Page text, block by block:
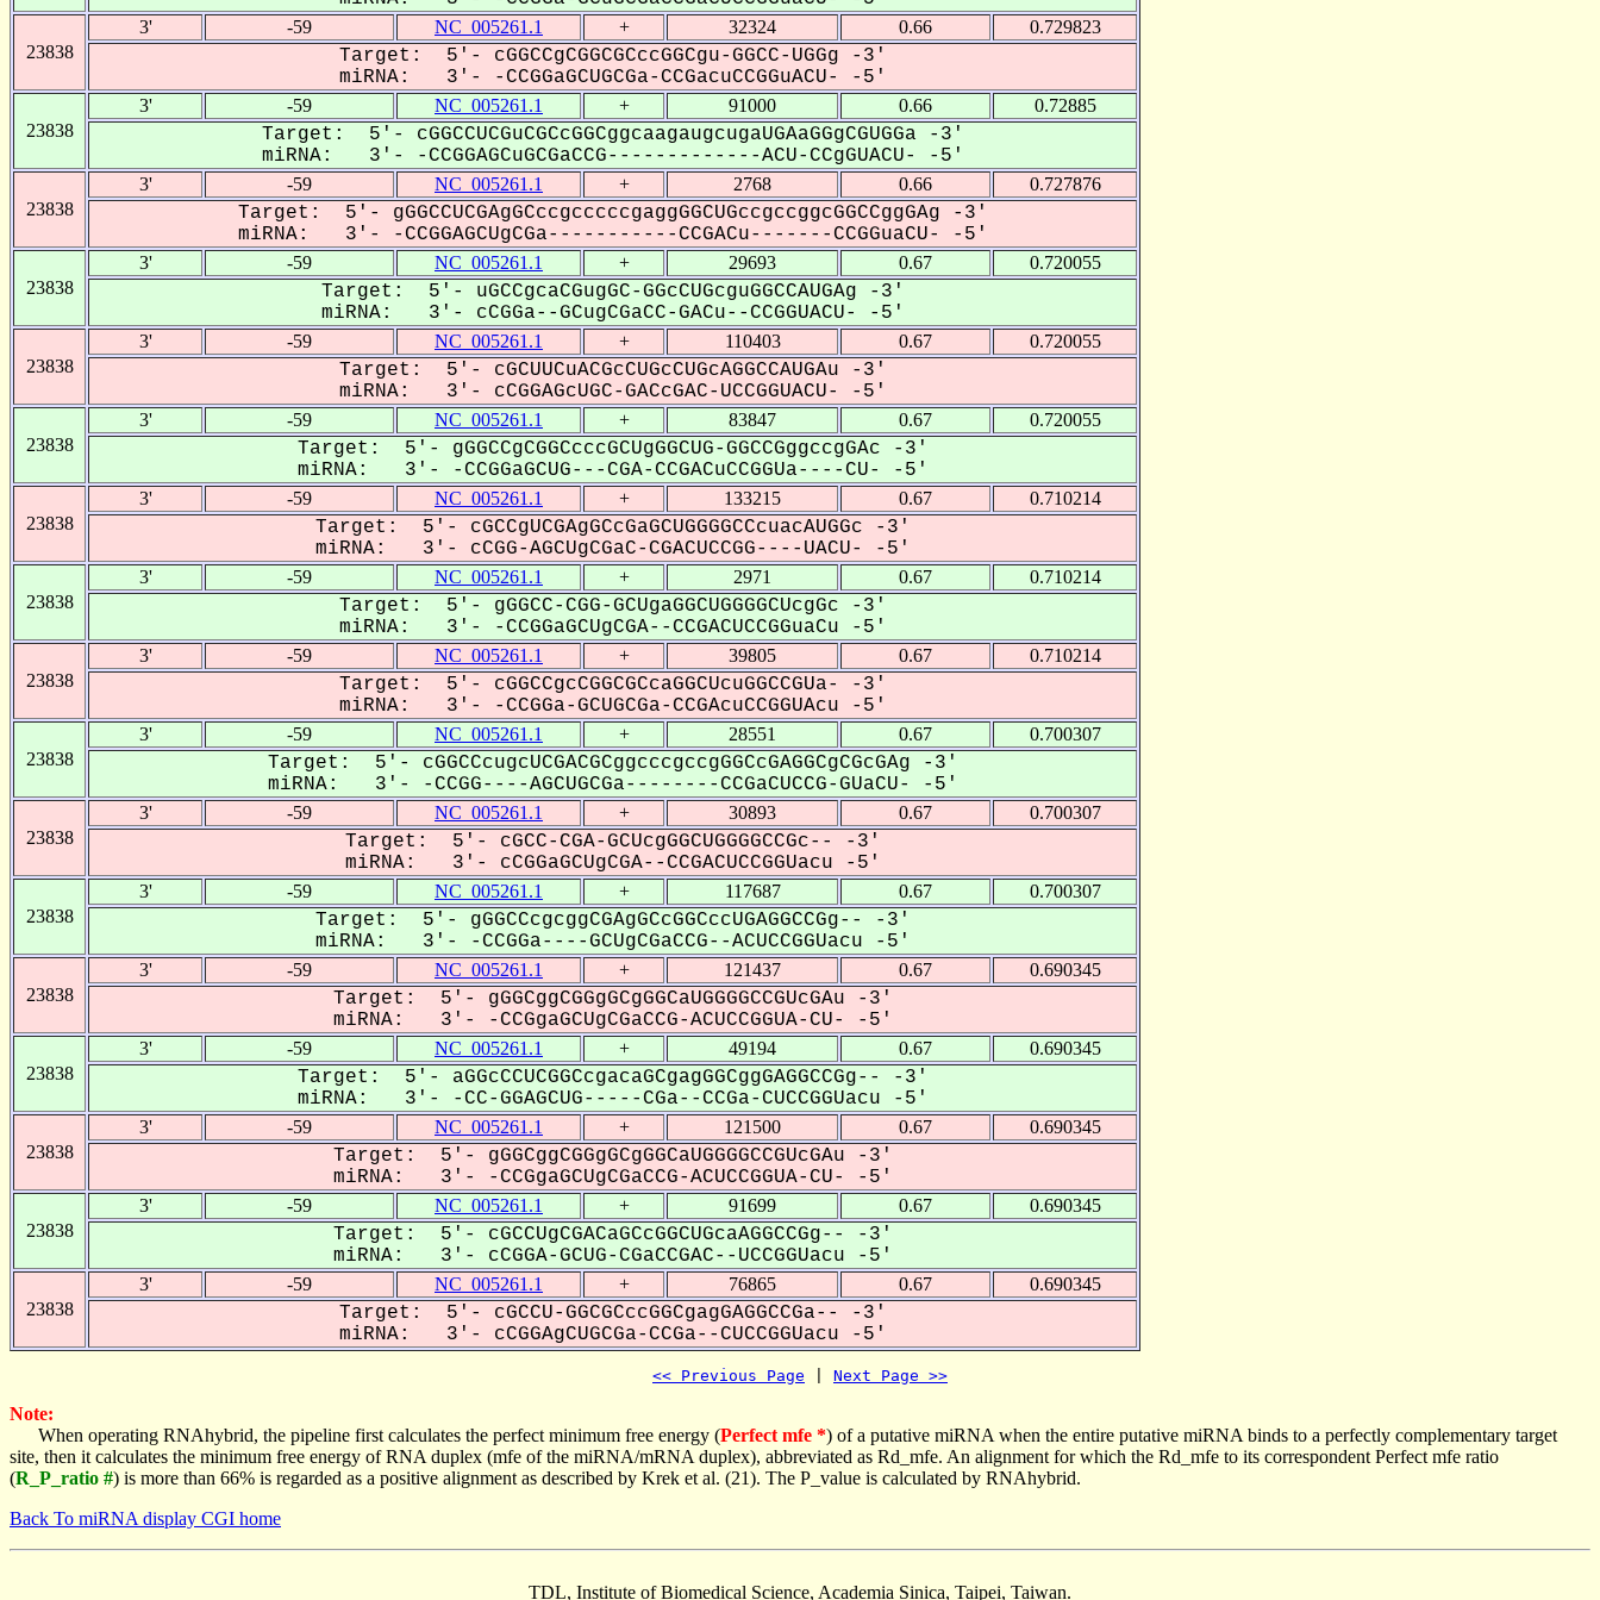
23838
3' -59 NC_005261.1 + 32324 0.66 0.729823
Target: 5'- cGGCCgCGGCGCccGGCgu-GGCC-UGGg -3'
miRNA: 3'- -CCGGaGCUGCGa-CCGacuCCGGuACU- -5'
23838
3' -59 NC_005261.1 + 91000 0.66 0.72885
Target: 5'- cGGCCUCGuCGCcGGCggcaagaugcugaUGAaGGgCGUGGa -3'
miRNA: 3'- -CCGGAGCuGCGaCCG-------------ACU-CCgGUACU- -5'
23838
3' -59 NC_005261.1 + 2768 0.66 0.727876
Target: 5'- gGGCCUCGAgGCccgcccccgaggGGCUGccgccggcGGCCggGAg -3'
miRNA: 3'- -CCGGAGCUgCGa-----------CCGACu-------CCGGuaCU- -5'
23838
3' -59 NC_005261.1 + 29693 0.67 0.720055
Target: 5'- uGCCgcaCGugGC-GGcCUGcguGGCCAUGAg -3'
miRNA: 3'- cCGGa--GCugCGaCC-GACu--CCGGUACU- -5'
23838
3' -59 NC_005261.1 + 110403 0.67 0.720055
Target: 5'- cGCUUCuACGcCUGcCUGcAGGCCAUGAu -3'
miRNA: 3'- cCGGAGcUGC-GACcGAC-UCCGGUACU- -5'
23838
3' -59 NC_005261.1 + 83847 0.67 0.720055
Target: 5'- gGGCCgCGGCcccGCUgGGCUG-GGCCGggccgGAc -3'
miRNA: 3'- -CCGGaGCUG---CGA-CCGACuCCGGUa----CU- -5'
23838
3' -59 NC_005261.1 + 133215 0.67 0.710214
Target: 5'- cGCCgUCGAgGCcGaGCUGGGGCCcuacAUGGc -3'
miRNA: 3'- cCGG-AGCUgCGaC-CGACUCCGG----UACU- -5'
23838
3' -59 NC_005261.1 + 2971 0.67 0.710214
Target: 5'- gGGCC-CGG-GCUgaGGCUGGGGCUcgGc -3'
miRNA: 3'- -CCGGaGCUgCGA--CCGACUCCGGuaCu -5'
23838
3' -59 NC_005261.1 + 39805 0.67 0.710214
Target: 5'- cGGCCgcCGGCGCcaGGCUcuGGCCGUa- -3'
miRNA: 3'- -CCGGa-GCUGCGa-CCGAcuCCGGUAcu -5'
23838
3' -59 NC_005261.1 + 28551 0.67 0.700307
Target: 5'- cGGCCcugcUCGACGCggcccgccgGGCcGAGGCgCGcGAg -3'
miRNA: 3'- -CCGG----AGCUGCGa--------CCGaCUCCG-GUaCU- -5'
23838
3' -59 NC_005261.1 + 30893 0.67 0.700307
Target: 5'- cGCC-CGA-GCUcgGGCUGGGGCCGc-- -3'
miRNA: 3'- cCGGaGCUgCGA--CCGACUCCGGUacu -5'
23838
3' -59 NC_005261.1 + 117687 0.67 0.700307
Target: 5'- gGGCCcgcggCGAgGCcGGCccUGAGGCCGg-- -3'
miRNA: 3'- -CCGGa----GCUgCGaCCG--ACUCCGGUacu -5'
23838
3' -59 NC_005261.1 + 121437 0.67 0.690345
Target: 5'- gGGCggCGGgGCgGGCaUGGGGCCGUcGAu -3'
miRNA: 3'- -CCGgaGCUgCGaCCG-ACUCCGGUA-CU- -5'
23838
3' -59 NC_005261.1 + 49194 0.67 0.690345
Target: 5'- aGGcCCUCGGCcgacaGCgagGGCggGAGGCCGg-- -3'
miRNA: 3'- -CC-GGAGCUG-----CGa--CCGa-CUCCGGUacu -5'
23838
3' -59 NC_005261.1 + 121500 0.67 0.690345
Target: 5'- gGGCggCGGgGCgGGCaUGGGGCCGUcGAu -3'
miRNA: 3'- -CCGgaGCUgCGaCCG-ACUCCGGUA-CU- -5'
23838
3' -59 NC_005261.1 + 91699 0.67 0.690345
Target: 5'- cGCCUgCGACaGCcGGCUGcaAGGCCGg-- -3'
miRNA: 3'- cCGGA-GCUG-CGaCCGAC--UCCGGUacu -5'
23838
3' -59 NC_005261.1 + 76865 0.67 0.690345
Target: 5'- cGCCU-GGCGCccGGCgagGAGGCCGa-- -3'
miRNA: 3'- cCGGAgCUGCGa-CCGa--CUCCGGUacu -5'
<< Previous Page Next Page >>
Note:
When operating RNAhybrid, the pipeline first calculates the perfect minimum free energy (Perfect mfe *) of a putative miRNA when the entire putative miRNA binds to a perfectly complementary target
site, then it calculates the minimum free energy of RNA duplex (mfe of the miRNA/mRNA duplex), abbreviated as Rd_mfe. An alignment for which the Rd_mfe to its correspondent Perfect mfe ratio
(R_P_ratio #) is more than 66% is regarded as a positive alignment as described by Krek et al. (21). The P_value is calculated by RNAhybrid.
Back To miRNA display CGI home
TDL, Institute of Biomedical Science, Academia Sinica, Taipei, Taiwan.